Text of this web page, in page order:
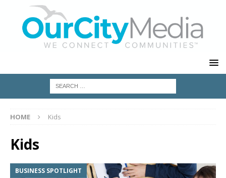
HOME Kids
Kids
BUSINESS SPOTLIGHT